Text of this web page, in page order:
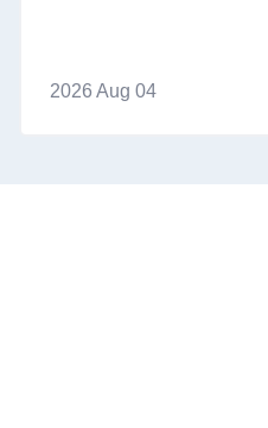
2026 Aug 04